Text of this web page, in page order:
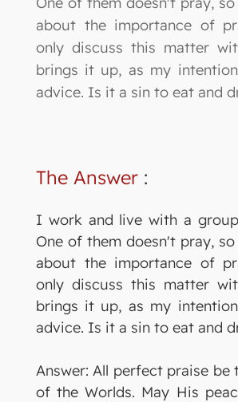
about the importance of
only discuss this matter
brings it up, as my
advice. Is it a sin to eat and
The Answer :
I work and live with a
One of them doesn't pray,
about the importance of
only discuss this matter
brings it up, as my
advice. Is it a sin to eat and
Answer: All perfect praise be
of the Worlds. May His